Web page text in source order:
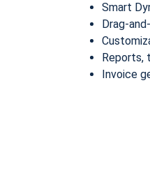
Smart
Drag-
Reports,
Invoice